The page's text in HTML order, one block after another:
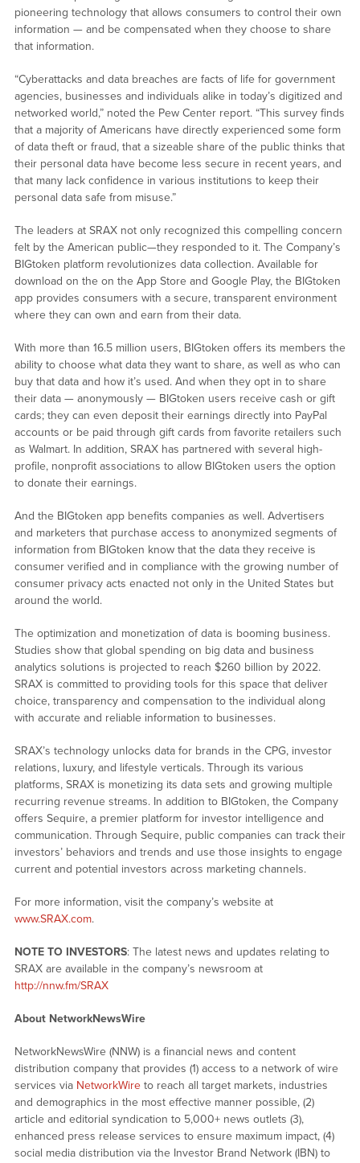
pioneering technology that allows consumers to control their own
information — and be compensated when they choose to share
that information.
“Cyberattacks and data breaches are facts of life for government
agencies, businesses and individuals alike in today’s digitized and
networked world,” noted the Pew Center report. “This survey finds
that a majority of Americans have directly experienced some form
of data theft or fraud, that a sizeable share of the public thinks that
their personal data have become less secure in recent years, and
that many lack confidence in various institutions to keep their
personal data safe from misuse.”
The leaders at SRAX not only recognized this compelling concern
felt by the American public—they responded to it. The Company’s
BIGtoken platform revolutionizes data collection. Available for
download on the on the App Store and Google Play, the BIGtoken
app provides consumers with a secure, transparent environment
where they can own and earn from their data.
With more than 16.5 million users, BIGtoken offers its members the
ability to choose what data they want to share, as well as who can
buy that data and how it’s used. And when they opt in to share
their data — anonymously — BIGtoken users receive cash or gift
cards; they can even deposit their earnings directly into PayPal
accounts or be paid through gift cards from favorite retailers such
as Walmart. In addition, SRAX has partnered with several high-
profile, nonprofit associations to allow BIGtoken users the option
to donate their earnings.
And the BIGtoken app benefits companies as well. Advertisers
and marketers that purchase access to anonymized segments of
information from BIGtoken know that the data they receive is
consumer verified and in compliance with the growing number of
consumer privacy acts enacted not only in the United States but
around the world.
The optimization and monetization of data is booming business.
Studies show that global spending on big data and business
analytics solutions is projected to reach $260 billion by 2022.
SRAX is committed to providing tools for this space that deliver
choice, transparency and compensation to the individual along
with accurate and reliable information to businesses.
SRAX’s technology unlocks data for brands in the CPG, investor
relations, luxury, and lifestyle verticals. Through its various
platforms, SRAX is monetizing its data sets and growing multiple
recurring revenue streams. In addition to BIGtoken, the Company
offers Sequire, a premier platform for investor intelligence and
communication. Through Sequire, public companies can track their
investors’ behaviors and trends and use those insights to engage
current and potential investors across marketing channels.
For more information, visit the company’s website at
www.SRAX.com.
NOTE TO INVESTORS: The latest news and updates relating to
SRAX are available in the company’s newsroom at
http://nnw.fm/SRAX
About NetworkNewsWire
NetworkNewsWire (NNW) is a financial news and content
distribution company that provides (1) access to a network of wire
services via NetworkWireto reach all target markets, industries
and demographics in the most effective manner possible, (2)
article and editorial syndication to 5,000+ news outlets (3),
enhanced press release services to ensure maximum impact, (4)
social media distribution via the Investor Brand Network (IBN) to